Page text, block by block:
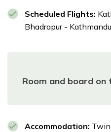
Scheduled Flights:
Bhadrapur -
Room and board on
Accommodation: